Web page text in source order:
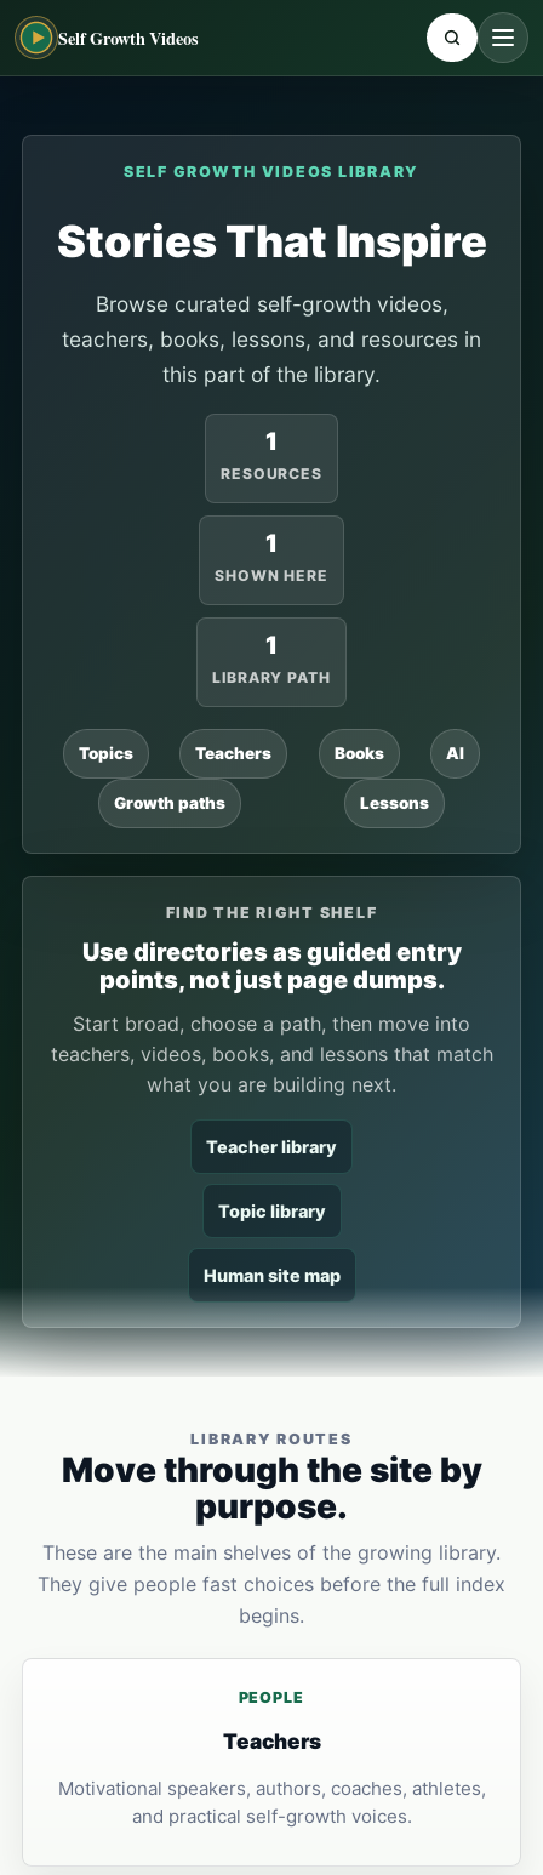
Self Growth Videos
SELF GROWTH VIDEOS LIBRARY
Stories That Inspire
Browse curated self-growth videos,
teachers, books, lessons, and resources in
this part of the library.
1
RESOURCES
1
SHOWN HERE
1
LIBRARY PATH
Topics Teachers Books AI
Growth paths Lessons
FIND THE RIGHT SHELF
Use directories as guided entry
points, not just page dumps.
Start broad, choose a path, then move into
teachers, videos, books, and lessons that match
what you are building next.
Teacher library
Topic library
Human site map
LIBRARY ROUTES
Move through the site by
purpose.
These are the main shelves of the growing library.
They give people fast choices before the full index
begins.
PEOPLE
Teachers
Motivational speakers, authors, coaches, athletes,
and practical self-growth voices.